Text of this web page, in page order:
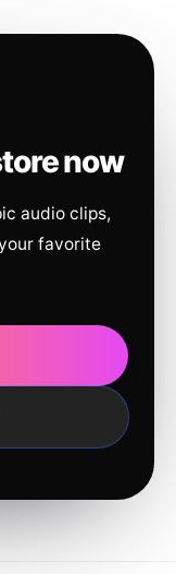
now
audio clips,
favorite